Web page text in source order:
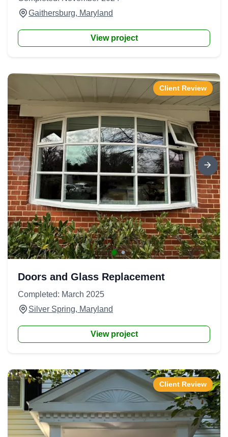
Gaithersburg, Maryland
View project
Client Review
Doors and Glass Replacement
Completed: March 2025
Silver Spring, Maryland
View project
Client Review